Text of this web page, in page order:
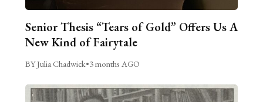
Senior Thesis “Tears of Gold” Offers Us A
New Kind of Fairytale
BY Julia Chadwick•3 months AGO